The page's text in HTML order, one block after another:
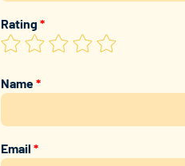
Rating*
Name*
Email*